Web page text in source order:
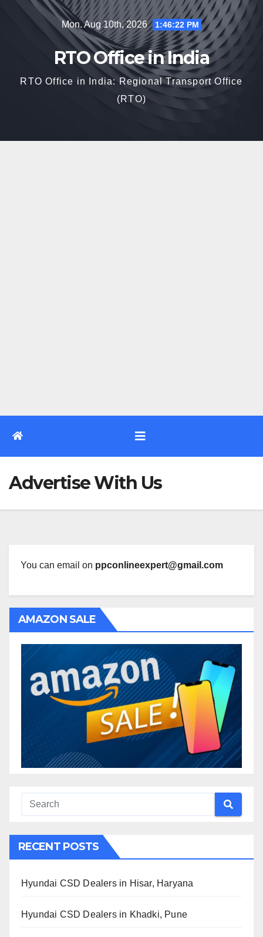
Mon. Aug 10th, 2026 1:46:23 PM
RTO Office in India
RTO Office in India: Regional Transport Office
(RTO)
Advertise With Us
You can email on ppconlineexpert@gmail.com
AMAZON SALE
RECENT POSTS
Hyundai CSD Dealers in Hisar, Haryana
Hyundai CSD Dealers in Khadki, Pune